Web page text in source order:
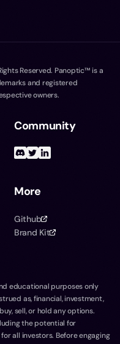
Reserved. Panoptic™ is a
and registered
owners.
Community
More
Github
Brand Kit
educational purposes only
as, financial, investment,
sell, or hold any options.
the potential for
all investors. Before engaging